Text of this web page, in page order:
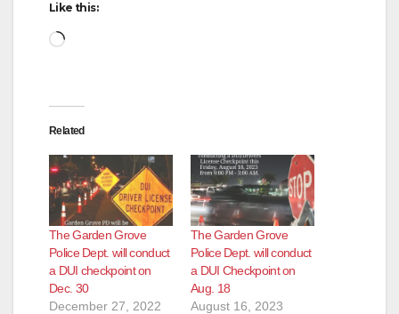
Like this:
Loading…
Related
The Garden Grove
Police Dept. will conduct
a DUI checkpoint on
Dec. 30
December 27, 2022
The Garden Grove
Police Dept. will conduct
a DUI Checkpoint on
Aug. 18
August 16, 2023